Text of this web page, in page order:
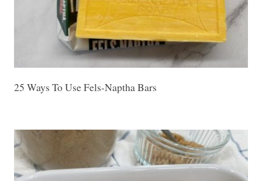
25 Ways To Use Fels-Naptha Bars